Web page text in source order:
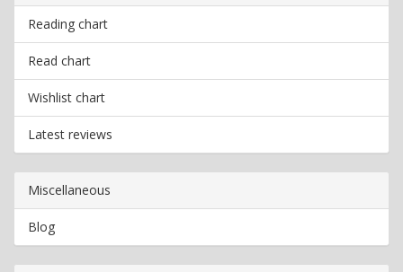
Reading chart
Read chart
Wishlist chart
Latest reviews
Miscellaneous
Blog